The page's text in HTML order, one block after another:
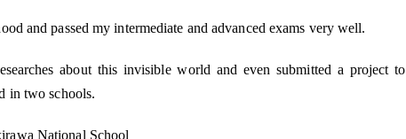
and passed my intermediate and advanced exams very well.
about this invisible world and even submitted a project to
in two schools.
National School